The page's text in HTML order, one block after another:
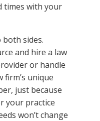
times with your
sides.
and hire a law
or handle
unique
just because
your practice
won’t change